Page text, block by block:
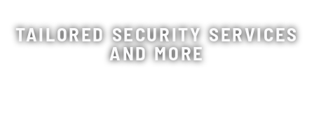
TAILORED SECURITY SERVICES
AND MORE